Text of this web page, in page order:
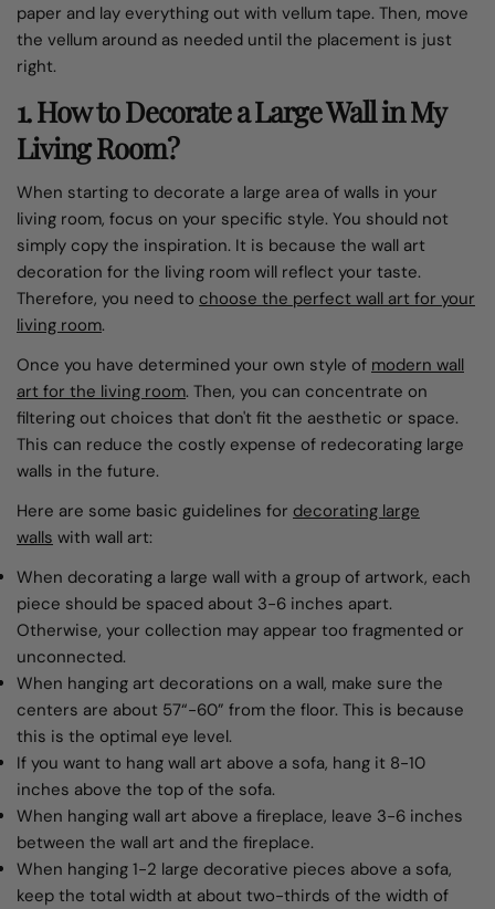
paper and lay everything out with vellum tape. Then, move
the vellum around as needed until the placement is just
right.
1. How to Decorate a Large Wall in My
Living Room?
When starting to decorate a large area of walls in your
living room, focus on your specific style. You should not
simply copy the inspiration. It is because the wall art
decoration for the living room will reflect your taste.
Therefore, you need to choose the perfect wall art for your
living room.
Once you have determined your own style of modern wall
art for the living room. Then, you can concentrate on
filtering out choices that don't fit the aesthetic or space.
This can reduce the costly expense of redecorating large
walls in the future.
Here are some basic guidelines for decorating large
walls with wall art:
When decorating a large wall with a group of artwork, each
piece should be spaced about 3-6 inches apart.
Otherwise, your collection may appear too fragmented or
unconnected.
When hanging art decorations on a wall, make sure the
centers are about 57“-60” from the floor. This is because
this is the optimal eye level.
If you want to hang wall art above a sofa, hang it 8-10
inches above the top of the sofa.
When hanging wall art above a fireplace, leave 3-6 inches
between the wall art and the fireplace.
When hanging 1-2 large decorative pieces above a sofa,
keep the total width at about two-thirds of the width of